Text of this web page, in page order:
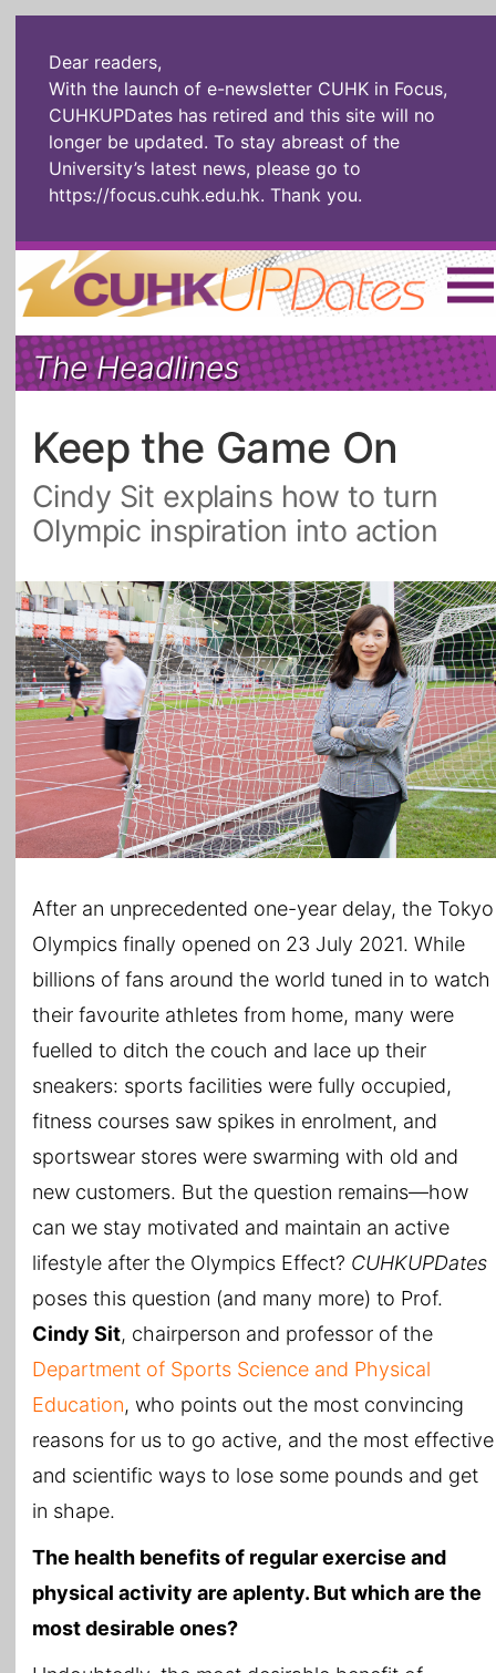
Dear readers,
With the launch of e-newsletter CUHK in Focus,
CUHKUPDates has retired and this site will no
longer be updated. To stay abreast of the
University’s latest news, please go to
https://focus.cuhk.edu.hk. Thank you.
Home | 繁體 | 简体 |
The Headlines Roll Call Alum Scholarly Pursuits
Socially
Enterprising
In Six Objects
AI: The New
Gospel
Artspirin ARTiculation Tech Talks
All Topics
The Headlines
Keep the Game On
Cindy Sit explains how to turn
Olympic inspiration into action
After an unprecedented one-year delay, the Tokyo
Olympics finally opened on 23 July 2021. While
billions of fans around the world tuned in to watch
their favourite athletes from home, many were
fuelled to ditch the couch and lace up their
sneakers: sports facilities were fully occupied,
fitness courses saw spikes in enrolment, and
sportswear stores were swarming with old and
new customers. But the question remains—how
can we stay motivated and maintain an active
lifestyle after the Olympics Effect? CUHKUPDates
poses this question (and many more) to Prof.
Cindy Sit, chairperson and professor of the
Department of Sports Science and Physical
Education, who points out the most convincing
reasons for us to go active, and the most effective
and scientific ways to lose some pounds and get
in shape.
The health benefits of regular exercise and
physical activity are aplenty. But which are the
most desirable ones?